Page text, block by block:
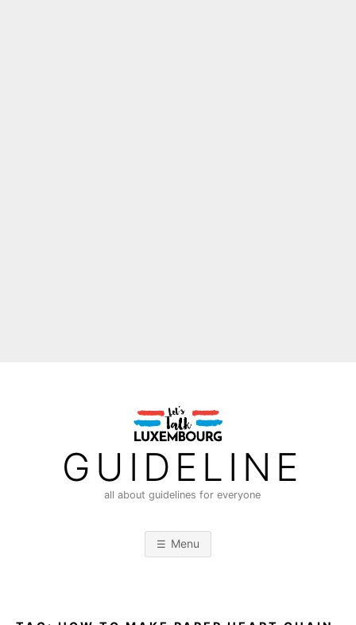
GUIDELINE
all about guidelines for everyone
Menu